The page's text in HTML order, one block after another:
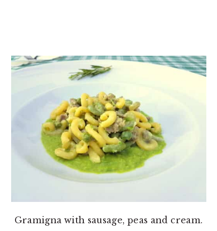
Gramigna with sausage, peas and cream.